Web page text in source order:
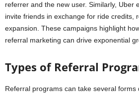
referrer and the new user. Similarly, Uber
invite friends in exchange for ride credits,
expansion. These campaigns highlight
referral marketing can drive exponential
Types of Referral
Referral programs can take several forms